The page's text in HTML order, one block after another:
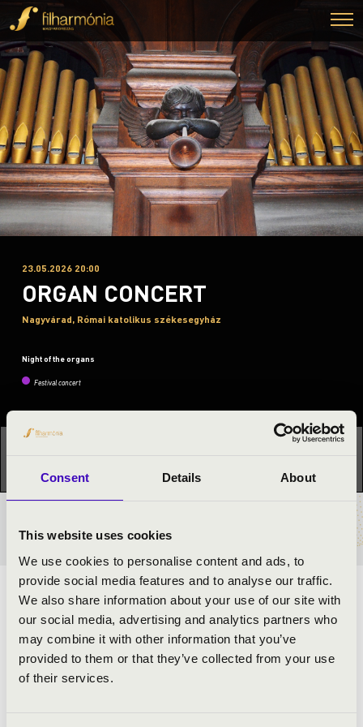
Consent Details About
This website uses cookies
We use cookies to personalise content and ads, to
provide social media features and to analyse our traffic.
We also share information about your use of our site with
our social media, advertising and analytics partners who
may combine it with other information that you’ve
provided to them or that they’ve collected from your use
of their services.
23.05.2026 20:00
ORGAN CONCERT
Nagyvárad, Római katolikus székesegyház
Night of the organs
Festival concert
TICKETS AND PRICES
ARTISTS:
János Kristófi - organ
Sándor Gáti- oboe
Judit Susánszki- soprano